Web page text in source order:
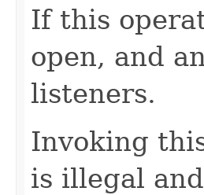
If this
open, and
listeners.
Invoking
is illegal